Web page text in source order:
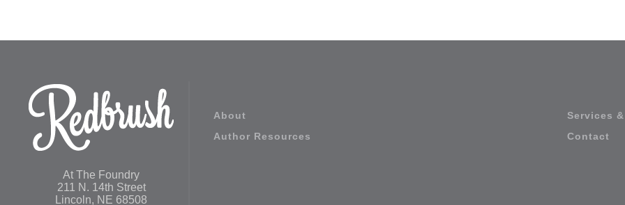
At The Foundry
211 N. 14th Street
Lincoln, NE 68508
About
Services
Author Resources
Contact